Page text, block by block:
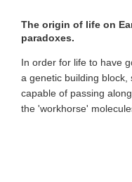
The origin of life on
paradoxes.
In order for life to have
a genetic building block,
capable of passing
the 'workhorse'